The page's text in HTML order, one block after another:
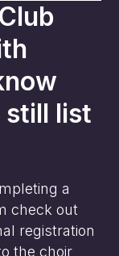
still list
a
check out
registration
the choir